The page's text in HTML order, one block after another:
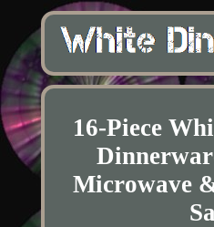
16-Piece
Microwave